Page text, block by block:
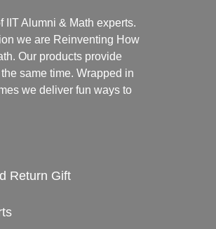
IIT Alumni & Math experts.
we are Reinventing How
Our products provide
same time. Wrapped in
we deliver fun ways to
Return Gift